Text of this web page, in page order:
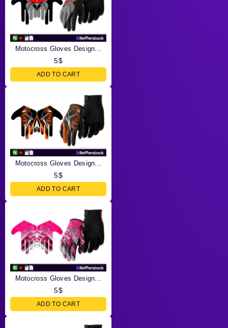
Motocross Gloves Design...
5$
ADD TO CART
Motocross Gloves Design...
5$
ADD TO CART
Motocross Gloves Design...
5$
ADD TO CART